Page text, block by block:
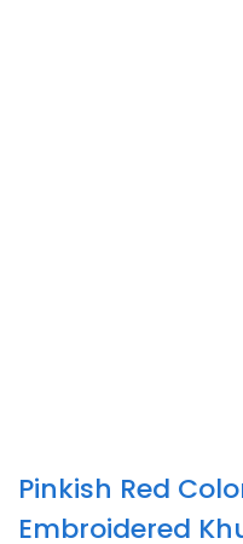
Pinkish Red
Embroidered